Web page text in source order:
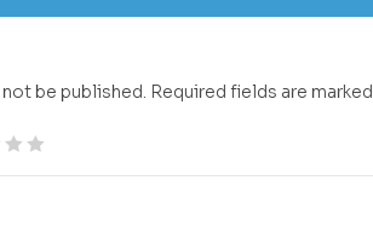
be published. Required fields are marked